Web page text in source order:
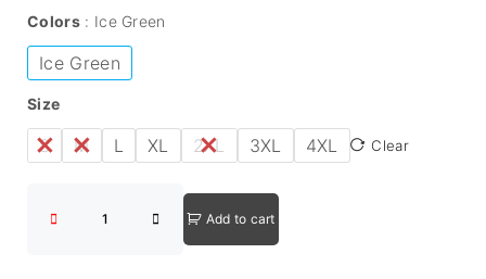
Colors Ice Green
Ice Green
Size
S M L XL 2XL 3XL 4XL Clear
Add to cart